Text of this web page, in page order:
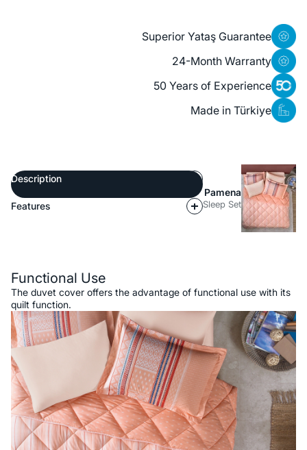
Superior Yataş Guarantee
24-Month Warranty
50 Years of Experience
Made in Türkiye
Description
Features
Pamena
Sleep Set
Functional Use
The duvet cover offers the advantage of functional use with its
quilt function.